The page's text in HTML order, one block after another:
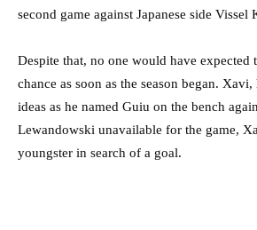
second game against Japanese side Vissel
Despite that, no one would have expected
chance as soon as the season began.
ideas as he named Guiu on the bench
Lewandowski unavailable for the game,
youngster in search of a goal.